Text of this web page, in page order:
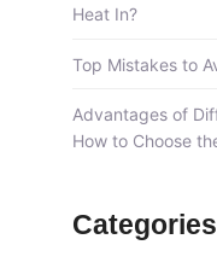
Heat In?
Top Mistakes to
Advantages of
How to Choose
Categories